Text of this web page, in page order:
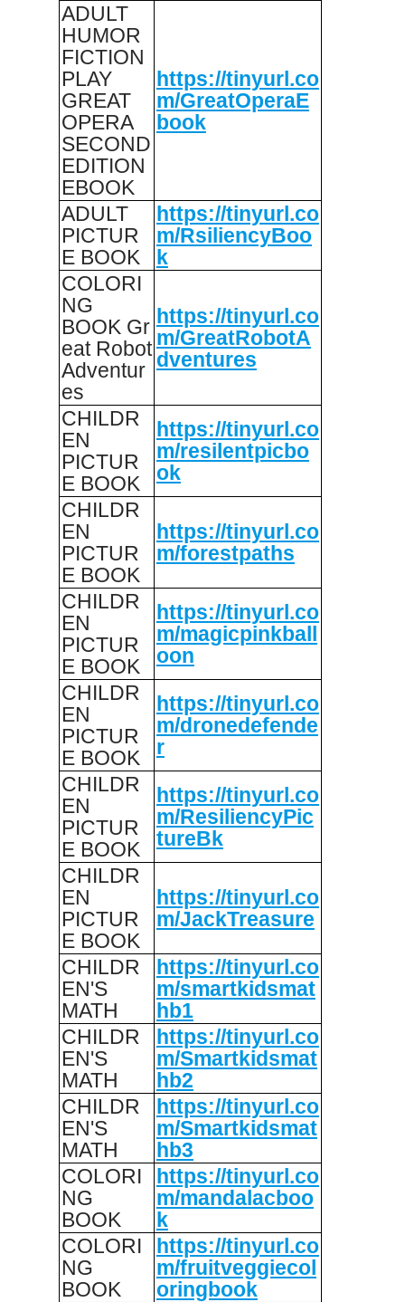
ADULT
HUMOR
FICTION
PLAY
GREAT
OPERA
SECOND
EDITION
EBOOK
https://tinyurl.co
m/GreatOperaE
book
ADULT
PICTUR
E BOOK
https://tinyurl.co
m/RsiliencyBoo
k
COLORI
NG
BOOK Gr
eat Robot
Adventur
es
https://tinyurl.co
m/GreatRobotA
dventures
CHILDR
EN
PICTUR
E BOOK
https://tinyurl.co
m/resilentpicbo
ok
CHILDR
EN
PICTUR
E BOOK
https://tinyurl.co
m/forestpaths
CHILDR
EN
PICTUR
E BOOK
https://tinyurl.co
m/magicpinkball
oon
CHILDR
EN
PICTUR
E BOOK
https://tinyurl.co
m/dronedefende
r
CHILDR
EN
PICTUR
E BOOK
https://tinyurl.co
m/ResiliencyPic
tureBk
CHILDR
EN
PICTUR
E BOOK
https://tinyurl.co
m/JackTreasure
CHILDR
EN'S
MATH
https://tinyurl.co
m/smartkidsmat
hb1
CHILDR
EN'S
MATH
https://tinyurl.co
m/Smartkidsmat
hb2
CHILDR
EN'S
MATH
https://tinyurl.co
m/Smartkidsmat
hb3
COLORI
NG
BOOK
https://tinyurl.co
m/mandalacboo
k
COLORI
NG
BOOK
https://tinyurl.co
m/fruitveggiecol
oringbook